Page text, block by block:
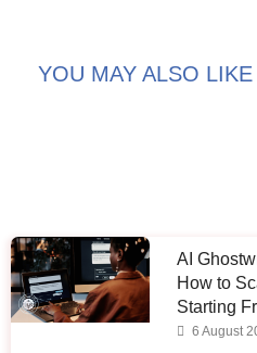
YOU MAY ALSO LIKE
AI
How to
Starting
6 August